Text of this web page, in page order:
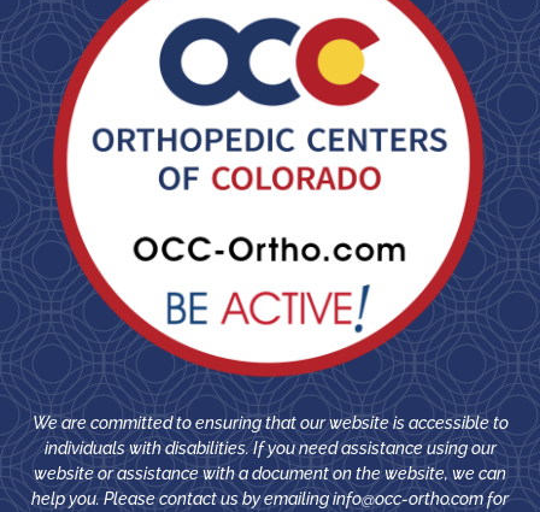
We are committed to ensuring that our website is accessible to
individuals with disabilities. If you need assistance using our
website or assistance with a document on the website, we can
help you. Please contact us by emailinginfo@occ-ortho.comfor